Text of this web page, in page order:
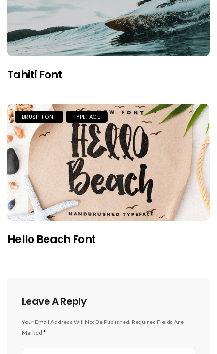
Tahiti Font
BRUSH FONT TYPEFACE
Hello Beach Font
Leave A Reply
Your Email Address Will Not Be Published. Required Fields Are
Marked *